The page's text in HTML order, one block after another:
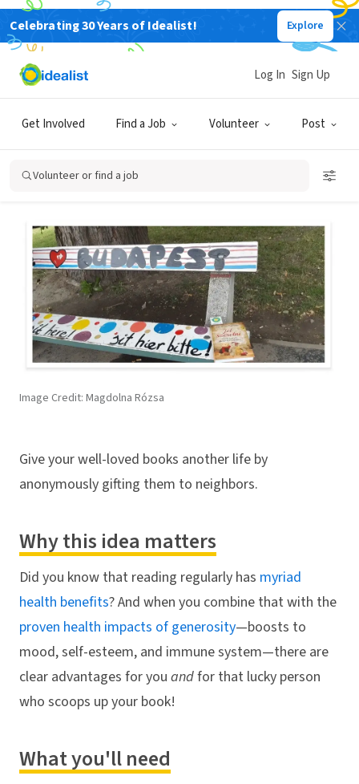
Celebrating 30 Years of Idealist! Explore
Get Involved Find a Job Volunteer Post
Log In Sign Up
Volunteer or find a job
Back
How to Leave a Book on a
Bench
Image Credit: Magdolna Rózsa
Give your well-loved books another life by
anonymously gifting them to neighbors.
Why this idea matters
Did you know that reading regularly has myriad
health benefits? And when you combine that with the
proven health impacts of generosity—boosts to
mood, self-esteem, and immune system—there are
clear advantages for you andfor that lucky person
who scoops up your book!
What you'll need